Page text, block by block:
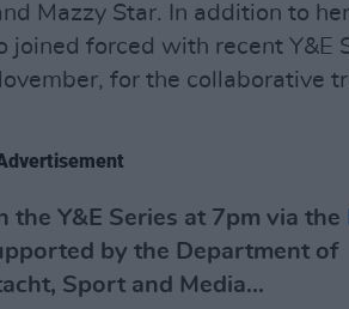
Mazzy Star. In addition to her
joined forced with recent Y&E
for the collaborative
Y&E Series at 7pm via the
by the Department of
Sport and Media...